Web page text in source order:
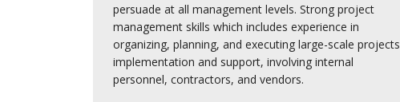
persuade at all management levels. Strong project
management skills which includes experience in
organizing, planning, and executing large-scale projects
implementation and support, involving internal
personnel, contractors, and vendors.